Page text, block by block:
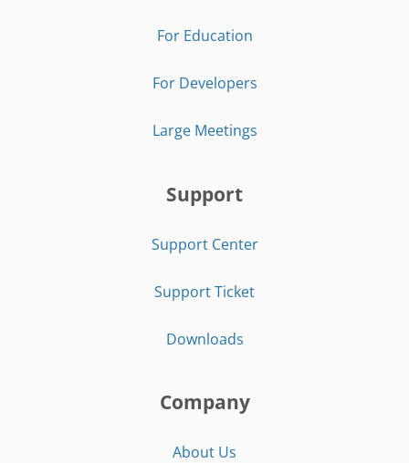
For Education
For Developers
Large Meetings
Support
Support Center
Support Ticket
Downloads
Company
About Us